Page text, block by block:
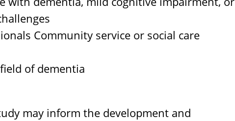
Community service or social care
of dementia
may inform the development and